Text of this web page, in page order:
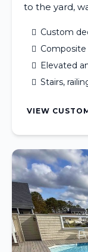
to the yard,
Custom
Elevated
Stairs,
VIEW